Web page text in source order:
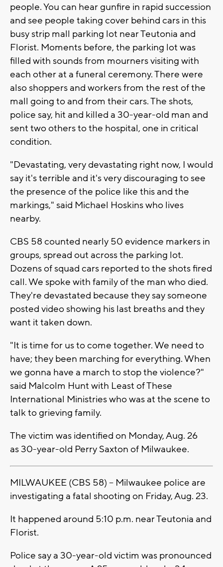
people. You can hear gunfire in rapid succession
and see people taking cover behind cars in this
busy strip mall parking lot near Teutonia and
Florist. Moments before, the parking lot was
filled with sounds from mourners visiting with
each other at a funeral ceremony. There were
also shoppers and workers from the rest of the
mall going to and from their cars. The shots,
police say, hit and killed a 30-year-old man and
sent two others to the hospital, one in critical
condition.
"Devastating, very devastating right now, I would
say it's terrible and it's very discouraging to see
the presence of the police like this and the
markings," said Michael Hoskins who lives
nearby.
CBS 58 counted nearly 50 evidence markers in
groups, spread out across the parking lot.
Dozens of squad cars reported to the shots fired
call. We spoke with family of the man who died.
They're devastated because they say someone
posted video showing his last breaths and they
want it taken down.
"It is time for us to come together. We need to
have; they been marching for everything. When
we gonna have a march to stop the violence?"
said Malcolm Hunt with Least of These
International Ministries who was at the scene to
talk to grieving family.
The victim was identified on Monday, Aug. 26
as 30-year-old Perry Saxton of Milwaukee.
MILWAUKEE (CBS 58) -- Milwaukee police are
investigating a fatal shooting on Friday, Aug. 23.
It happened around 5:10 p.m. near Teutonia and
Florist.
Police say a 30-year-old victim was pronounced